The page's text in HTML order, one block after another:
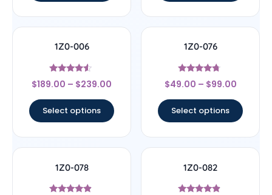
1Z0-006
Rated
4.33
$189.00 – $239.00
Select options
1Z0-076
Rated
4.5
$49.00 – $99.00
Select options
1Z0-078 1Z0-082